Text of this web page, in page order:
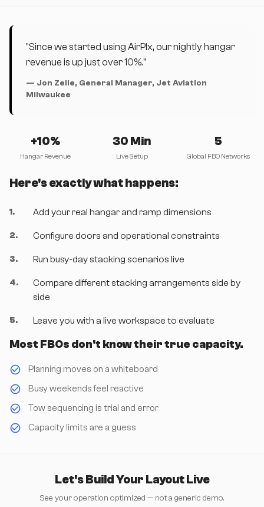
"Since we started using AirPlx, our nightly hangar
revenue is up just over 10%."
— Jon Zelie, General Manager, Jet Aviation
Milwaukee
+10%
Hangar Revenue
30 Min
Live Setup
5
Global FBO Networks
Here's exactly what happens:
1. Add your real hangar and ramp dimensions
2. Configure doors and operational constraints
3. Run busy-day stacking scenarios live
4.
Compare different stacking arrangements side by
side
5. Leave you with a live workspace to evaluate
Most FBOs don't know their true capacity.
Planning moves on a whiteboard
Busy weekends feel reactive
Tow sequencing is trial and error
Capacity limits are a guess
Let's Build Your Layout Live
See your operation optimized — not a generic demo.